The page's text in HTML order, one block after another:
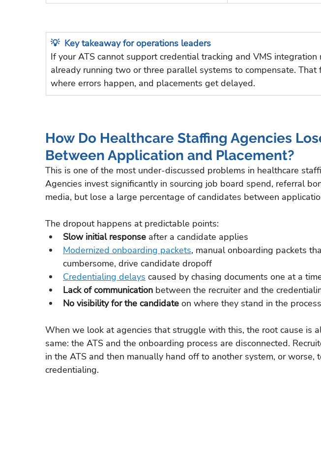
💡  Key takeaway for operations leaders
If your ATS cannot support credential tracking and VMS integration
already running two or three parallel systems to compensate. That
where errors happen, and placements get delayed.
How Do Healthcare Staffing Agencies
Between Application and Placement?
This is one of the most under-discussed problems in healthcare
Agencies invest significantly in sourcing job board spend, referral
media, but lose a large percentage of candidates between
The dropout happens at predictable points:
Slow initial response after a candidate applies
Modernized onboarding packets, manual onboarding packets
cumbersome, drive candidate dropoff
Credentialing delays caused by chasing documents one at a
Lack of communication between the recruiter and the
No visibility for the candidate on where they stand in the process
When we look at agencies that struggle with this, the root cause is
same: the ATS and the onboarding process are disconnected.
in the ATS and then manually hand off to another system, or worse,
credentialing.